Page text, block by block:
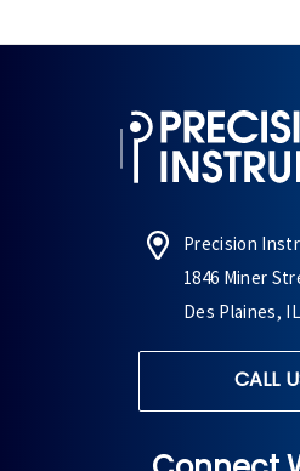
Precision
1846 Miner
Des Plaines,
CALL